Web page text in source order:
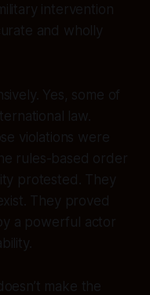
intervention
and wholly
Yes, some of
law.
violations were
rules-based order
protested. They
They proved
a powerful actor
make the